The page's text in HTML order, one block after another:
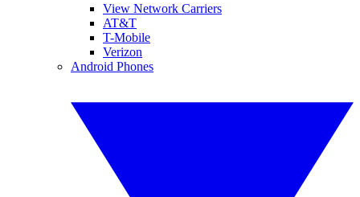
View Network Carriers
AT&T
T-Mobile
Verizon
Android Phones